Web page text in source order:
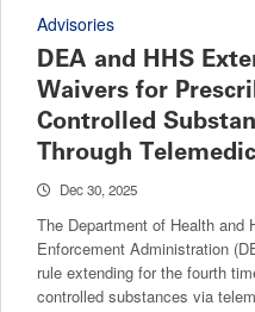
Advisories
DEA and HHS
Waivers for
Controlled
Through
Dec 30, 2025
The Department of Health and
Enforcement Administration
rule extending for the fourth
controlled substances via